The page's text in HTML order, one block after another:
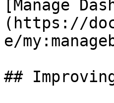
[Manage
(https://
e/
##